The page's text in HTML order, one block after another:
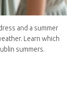
and a summer
Learn which
summers.